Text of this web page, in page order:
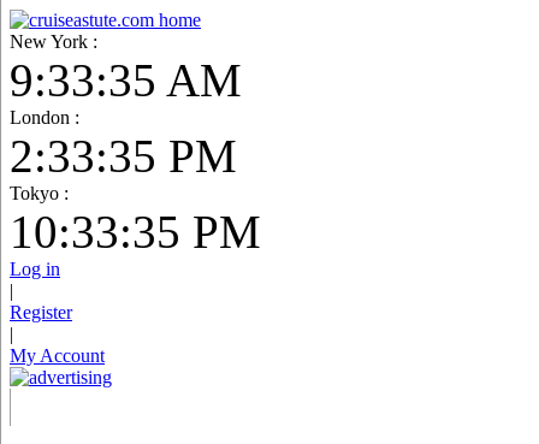
New York :
9:33:36 AM
London :
2:33:36 PM
Tokyo :
10:33:36 PM
Log in
|
Register
|
My Account